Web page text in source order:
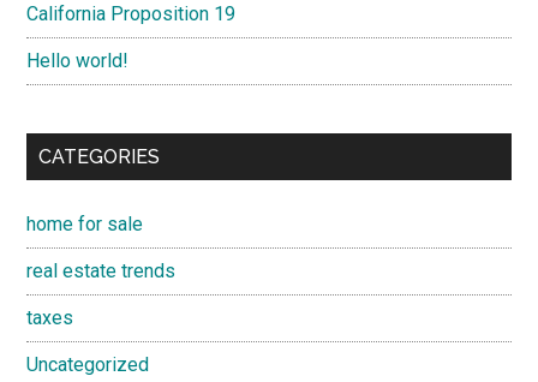
California Proposition 19
Hello world!
CATEGORIES
home for sale
real estate trends
taxes
Uncategorized